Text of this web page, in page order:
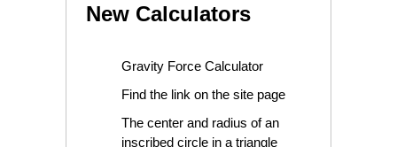
New Calculators
Gravity Force Calculator
Find the link on the site page
The center and radius of an
inscribed circle in a triangle